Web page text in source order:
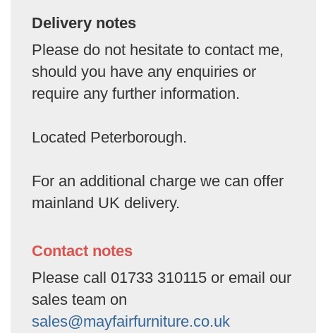
Delivery notes
Please do not hesitate to contact me,
should you have any enquiries or
require any further information.
Located Peterborough.
For an additional charge we can offer
mainland UK delivery.
Contact notes
Please call 01733 310115 or email our
sales team on
sales@mayfairfurniture.co.uk